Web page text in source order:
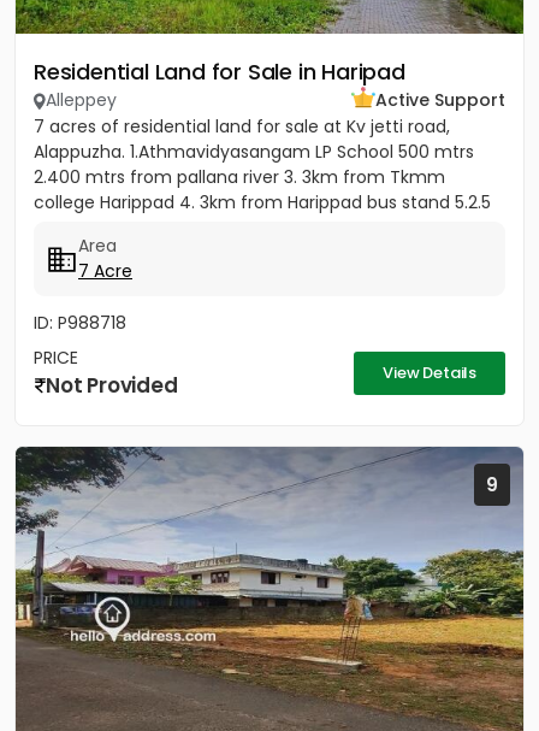
Residential Land for Sale in Haripad
Alleppey
Active Support
7 acres of residential land for sale at Kv jetti road,
Alappuzha. 1.Athmavidyasangam LP School 500 mtrs
2.400 mtrs from pallana river 3. 3km from Tkmm
college Harippad 4. 3km from Harippad bus stand 5.2.5
Area
7 Acre
ID: P988718
PRICE
Not Provided View Details
9